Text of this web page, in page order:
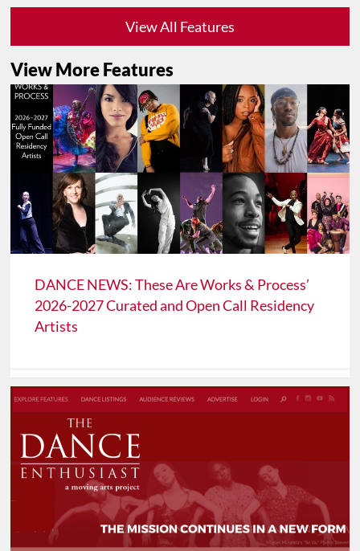
View All Features
View More Features
DANCE NEWS: These Are Works & Process’
2026-2027 Curated and Open Call Residency
Artists